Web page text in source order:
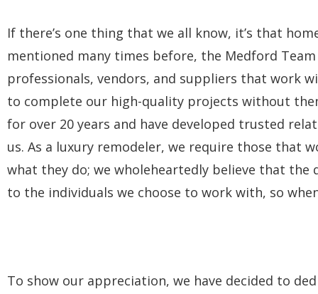
If there’s one thing that we all know, it’s that
mentioned many times before, the Medford
professionals, vendors, and suppliers that work
to complete our high-quality projects without
for over 20 years and have developed trusted
us. As a luxury remodeler, we require those that
what they do; we wholeheartedly believe that
to the individuals we choose to work with, so
To show our appreciation, we have decided to